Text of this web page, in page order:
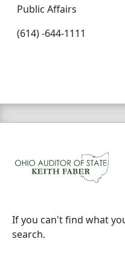
Public Affairs
(614) -644-1111
If you can't find what
search.